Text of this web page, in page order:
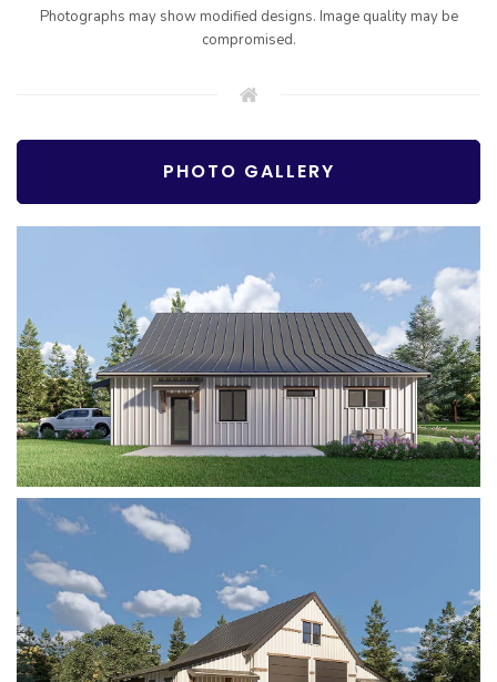
Photographs may show modified designs. Image quality may be
compromised.
PHOTO GALLERY